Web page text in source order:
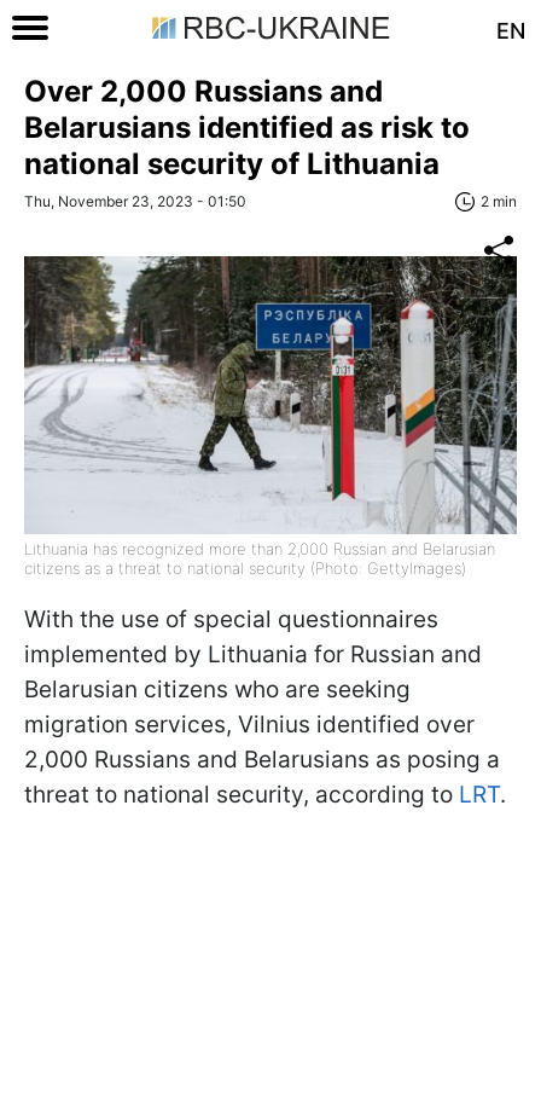
EN
Over 2,000 Russians and
Belarusians identified as risk to
national security of Lithuania
Thu, November 23, 2023 - 01:50 2 min
Lithuania has recognized more than 2,000 Russian and Belarusian
citizens as a threat to national security (Photo: GettyImages)
With the use of special questionnaires
implemented by Lithuania for Russian and
Belarusian citizens who are seeking
migration services, Vilnius identified over
2,000 Russians and Belarusians as posing a
threat to national security, according to LRT.